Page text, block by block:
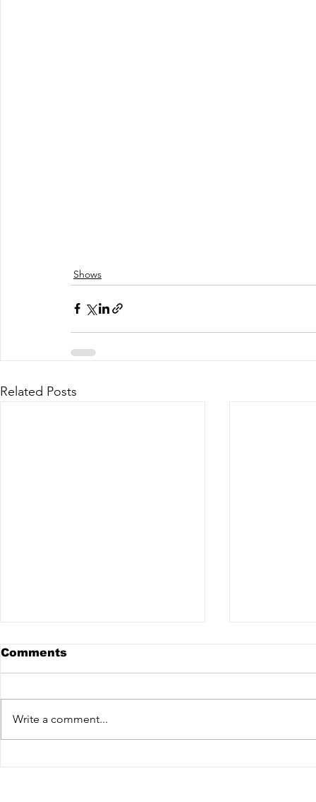
Shows
Related Posts
Comments
Write a comment...